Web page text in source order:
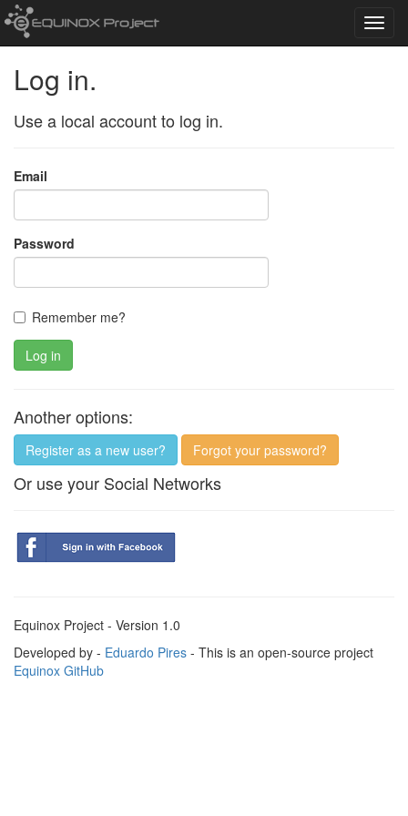
Log in.
Use a local account to log in.
Email
Password
Remember me?
Log in
Another options:
Register as a new user? Forgot your password?
Or use your Social Networks
Equinox Project - Version 1.0
Developed by - Eduardo Pires - This is an open-source project
Equinox GitHub